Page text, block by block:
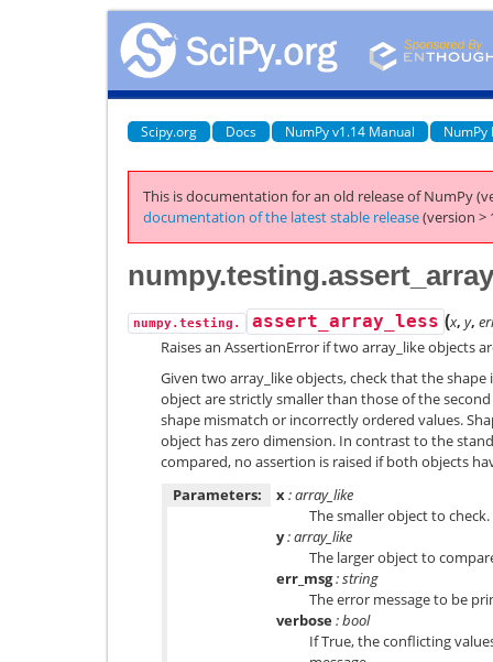
Scipy.org Docs NumPy v1.14 Manual NumPy
This is documentation for an old release of NumPy
documentation of the latest stable release(version >
numpy.testing. assert_array_less (x, y,
Raises an AssertionError if two array_like objects
Given two array_like objects, check that the
object are strictly smaller than those of the
shape mismatch or incorrectly ordered values.
object has zero dimension. In contrast to the
compared, no assertion is raised if both objects
Parameters:
x : array_like
The smaller object to check.
y: array_like
The larger object to
err_msg: string
The error message to be
verbose: bool
If True, the conflicting